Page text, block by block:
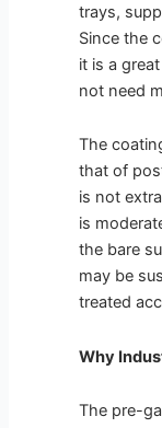
trays,
Since the
it is a
not need
The
that of
is not
is
the bare
may be
treated
Why
The pre-